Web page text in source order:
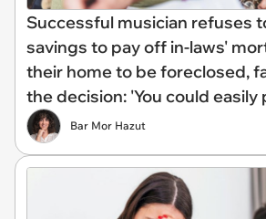
Successful musician refuses
savings to pay off in-laws'
their home to be foreclosed,
the decision: 'You could easily
Bar Mor Hazut